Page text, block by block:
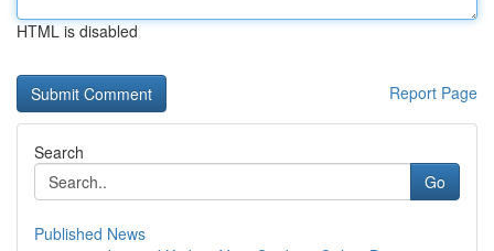
HTML is disabled
Report Page
Search
Go
Published News